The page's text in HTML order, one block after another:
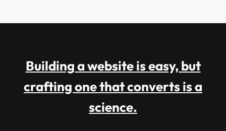
Building a website is easy, but
crafting one that converts is a
science.